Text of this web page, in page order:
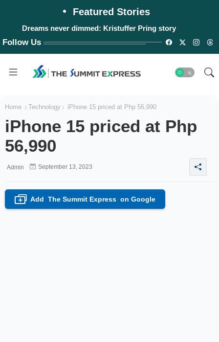
Featured Stories
Dreams never dimmed: Kristuffer Pring story
Follow Us
Home Technology iPhone 15 priced at Php 56,990
iPhone 15 priced at Php
56,990
Admin September 13, 2023
+ Add The Summit Express on Google